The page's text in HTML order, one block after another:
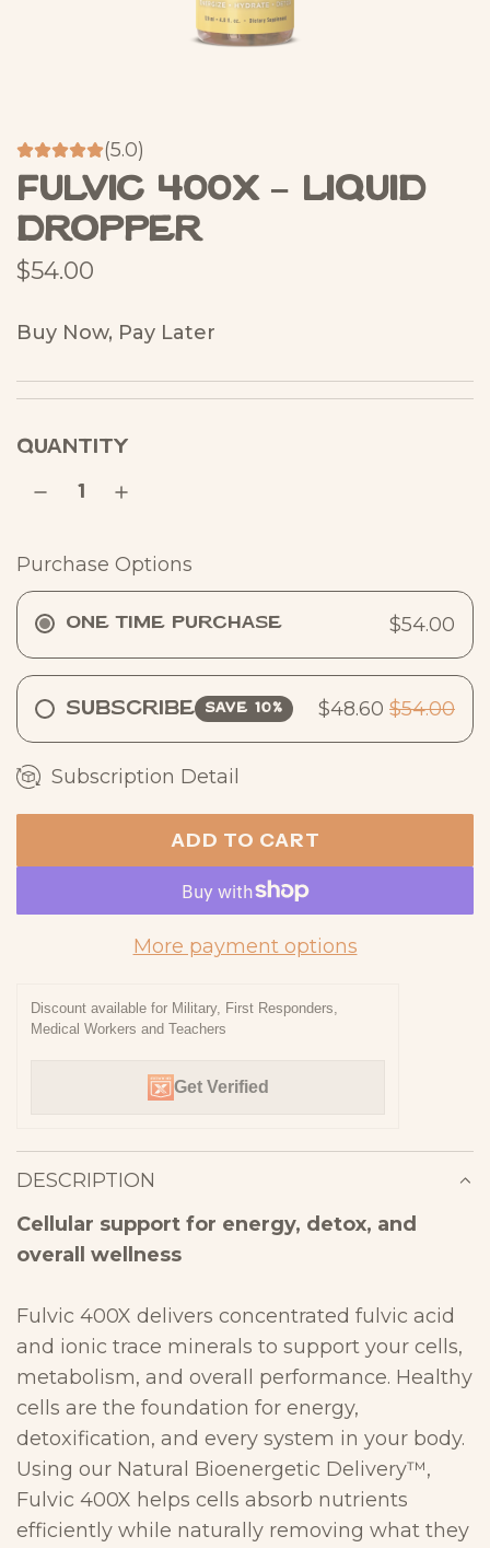
(5.0)
Fulvic 400X – Liquid
Dropper
R
g
u
a
r
i
c
e
$54.00
Buy Now, Pay Later
QUANTITY
Purchase Options
One Time Purchase $54.00
Subscribe SAVE 10% $48.60 $54.00
Subscription Detail
ADD TO CART
L
O
A
D
N
.
More payment options
Discount available for Military, First Responders,
Medical Workers and Teachers
Get Verified
DESCRIPTION
Cellular support for energy, detox, and
overall wellness
Fulvic 400X delivers concentrated fulvic acid
and ionic trace minerals to support your cells,
metabolism, and overall performance. Healthy
cells are the foundation for energy,
detoxification, and every system in your body.
Using our Natural Bioenergetic Delivery™,
Fulvic 400X helps cells absorb nutrients
efficiently while naturally removing what they